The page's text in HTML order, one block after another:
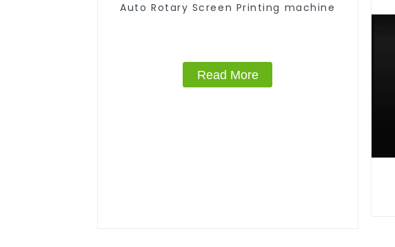
Auto Rotary Screen Printing machine
Read More